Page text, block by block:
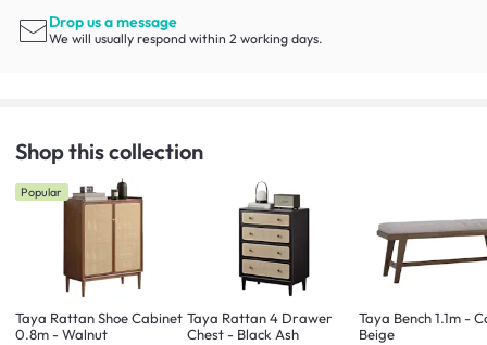
Drop us a message
We will usually respond within 2 working days.
Shop this collection
Popular
Taya Rattan Shoe Cabinet
0.8m - Walnut
Taya Rattan 4 Drawer
Chest - Black Ash
Taya Bench 1.1m -
Beige